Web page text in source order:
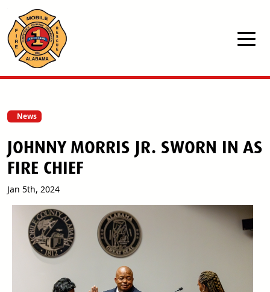
Skip to main content
News
JOHNNY MORRIS JR. SWORN IN AS
FIRE CHIEF
Jan 5th, 2024